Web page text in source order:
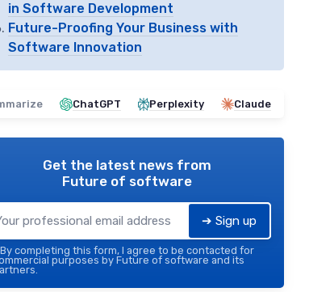
in Software Development
Future-Proofing Your Business with
Software Innovation
ChatGPT Perplexity Claude
Get the latest news from
Future of software
➔ Sign up
By completing this form, I agree to be contacted for
purposes by Future of software and its